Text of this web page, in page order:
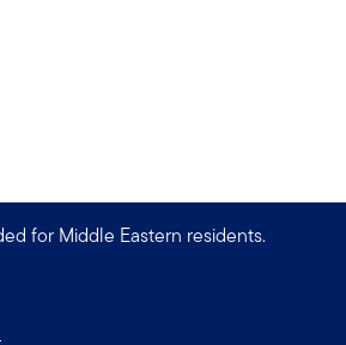
for Middle Eastern residents.